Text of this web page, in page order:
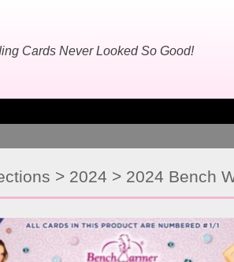
Cards Never Looked So Good!
> 2024 > 2024 Bench